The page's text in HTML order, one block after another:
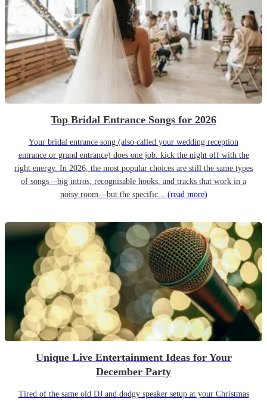
Top Bridal Entrance Songs for 2026
Your bridal entrance song (also called your wedding reception
entrance or grand entrance) does one job: kick the night off with the
right energy. In 2026, the most popular choices are still the same types
of songs—big intros, recognisable hooks, and tracks that work in a
noisy room—but the specific... (read more)
Unique Live Entertainment Ideas for Your
December Party
Tired of the same old DJ and dodgy speaker setup at your Christmas